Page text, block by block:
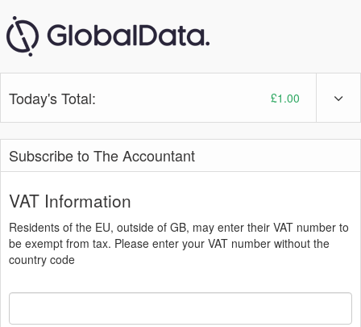
Today's Total: £1.00
Subscribe to The Accountant
VAT Information
Residents of the EU, outside of GB, may enter their VAT number to
be exempt from tax. Please enter your VAT number without the
country code